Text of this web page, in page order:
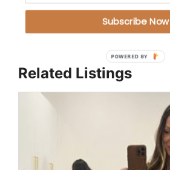
Related Listings
Subscribe Now
POWERED BY